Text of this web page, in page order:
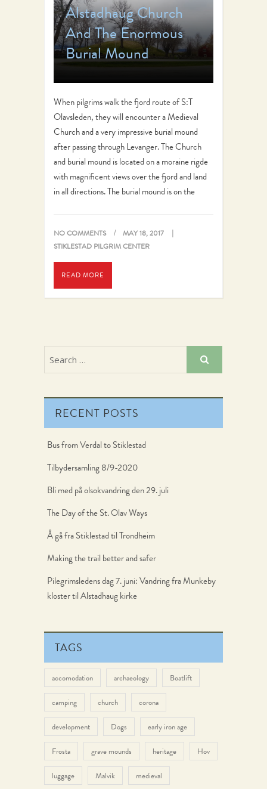
Alstadhaug Church
And The Enormous
Burial Mound
When pilgrims walk the fjord route of S:T
Olavsleden, they will encounter a Medieval
Church and a very impressive burial mound
after passing through Levanger. The Church
and burial mound is located on a moraine rigde
with magnificent views over the fjord and land
in all directions. The burial mound is on the
NO COMMENTS
MAY 18, 2017
STIKLESTAD PILGRIM CENTER
READ MORE
RECENT POSTS
Bus from Verdal to Stiklestad
Tilbydersamling 8/9-2020
Bli med på olsokvandring den 29. juli
The Day of the St. Olav Ways
Å gå fra Stiklestad til Trondheim
Making the trail better and safer
Pilegrimsledens dag 7. juni: Vandring fra Munkeby
kloster til Alstadhaug kirke
TAGS
accomodation archaeology Boatlift
camping church corona
development Dogs early iron age
Frosta grave mounds heritage Hov
luggage Malvik medieval